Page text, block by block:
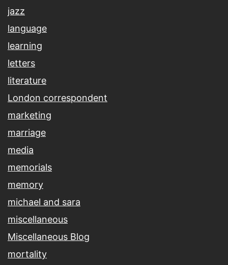
jazz
language
learning
letters
literature
London correspondent
marketing
marriage
media
memorials
memory
michael and sara
miscellaneous
Miscellaneous Blog
mortality